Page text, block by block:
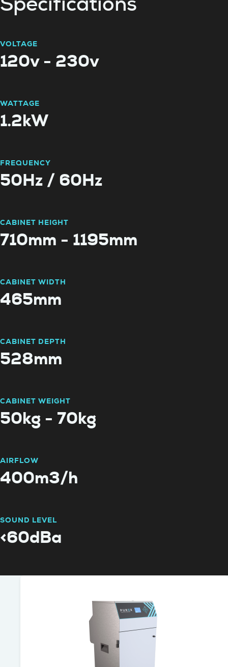
VOLTAGE
120v - 230v
WATTAGE
1.2kW
FREQUENCY
50Hz / 60Hz
CABINET HEIGHT
710mm - 1195mm
CABINET WIDTH
465mm
CABINET DEPTH
528mm
CABINET WEIGHT
50kg - 70kg
AIRFLOW
400m3/h
SOUND LEVEL
<60dBa